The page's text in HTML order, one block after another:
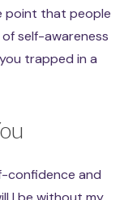
point that people
self-awareness
trapped in a
confidence and